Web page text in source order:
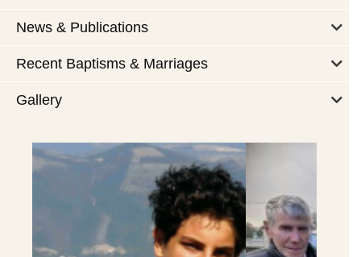
News & Publications
Recent Baptisms & Marriages
Gallery